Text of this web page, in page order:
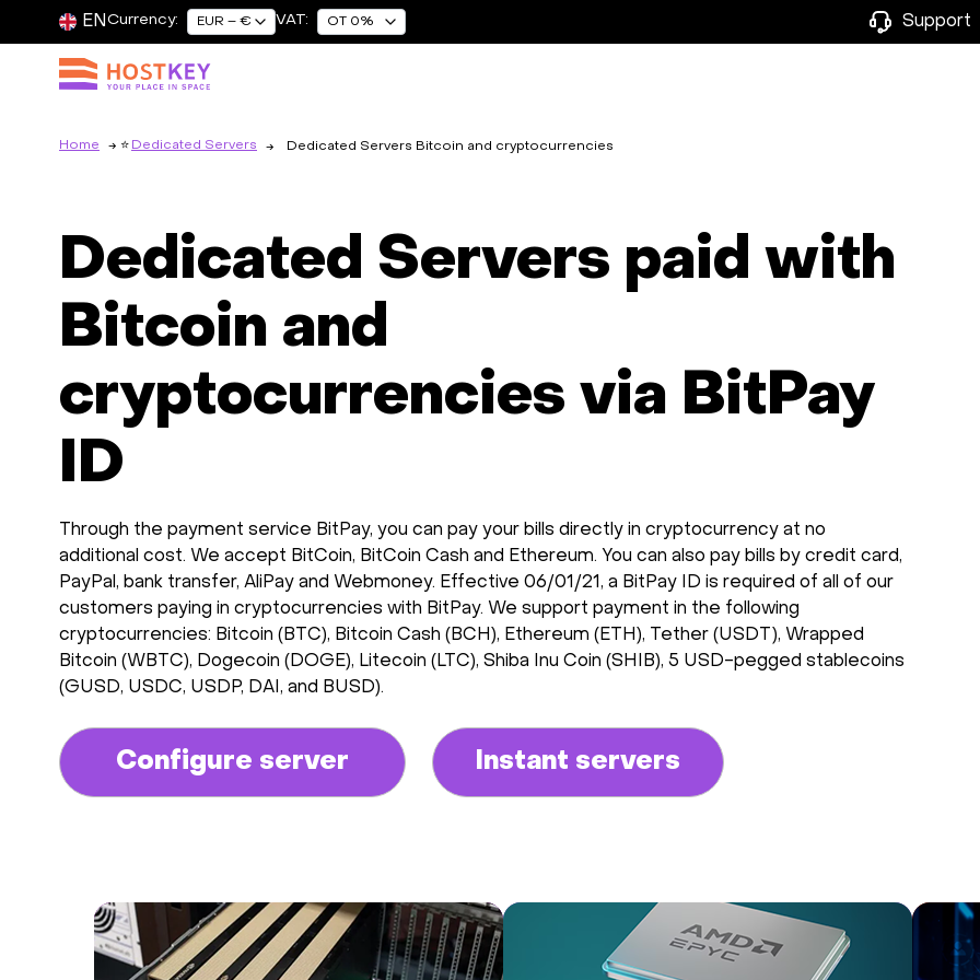
EN Currency: EUR – € VAT: OT 0% Support
Home Dedicated Servers Dedicated Servers Bitcoin and cryptocurrencies
Dedicated Servers paid with
Bitcoin and
cryptocurrencies via BitPay
ID
Through the payment service BitPay, you can pay your bills directly in cryptocurrency at no
additional cost. We accept BitCoin, BitCoin Cash and Ethereum. You can also pay bills by credit card,
PayPal, bank transfer, AliPay and Webmoney. Effective 06/01/21, a BitPay ID is required of all of our
customers paying in cryptocurrencies with BitPay. We support payment in the following
cryptocurrencies: Bitcoin (BTC), Bitcoin Cash (BCH), Ethereum (ETH), Tether (USDT), Wrapped
Bitcoin (WBTC), Dogecoin (DOGE), Litecoin (LTC), Shiba Inu Coin (SHIB), 5 USD-pegged stablecoins
(GUSD, USDC, USDP, DAI, and BUSD).
Configure server Instant servers